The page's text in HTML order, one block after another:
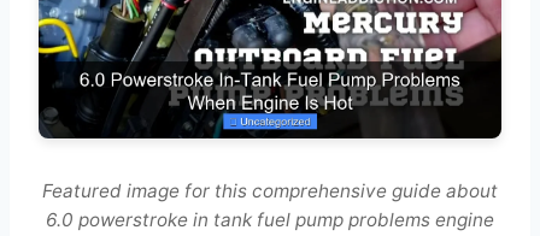
Featured image for this comprehensive guide about
6.0 powerstroke in tank fuel pump problems engine